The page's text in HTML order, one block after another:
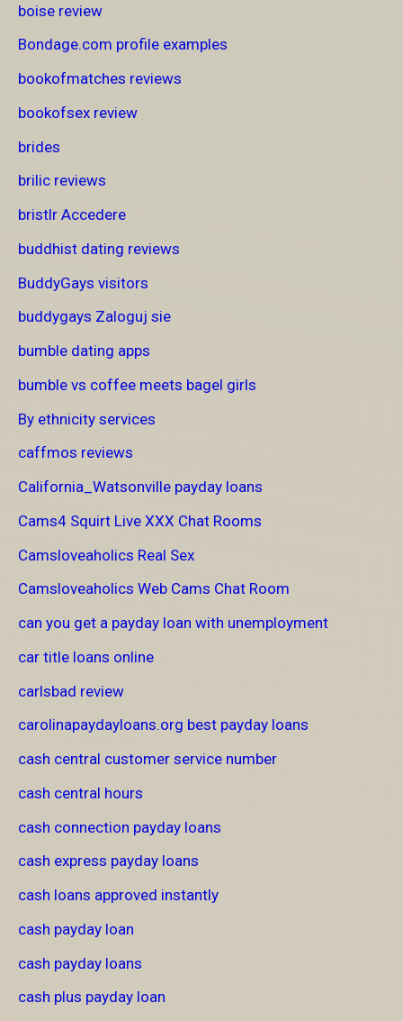
boise review
Bondage.com profile examples
bookofmatches reviews
bookofsex review
brides
brilic reviews
bristlr Accedere
buddhist dating reviews
BuddyGays visitors
buddygays Zaloguj sie
bumble dating apps
bumble vs coffee meets bagel girls
By ethnicity services
caffmos reviews
California_Watsonville payday loans
Cams4 Squirt Live XXX Chat Rooms
Camsloveaholics Real Sex
Camsloveaholics Web Cams Chat Room
can you get a payday loan with unemployment
car title loans online
carlsbad review
carolinapaydayloans.org best payday loans
cash central customer service number
cash central hours
cash connection payday loans
cash express payday loans
cash loans approved instantly
cash payday loan
cash payday loans
cash plus payday loan